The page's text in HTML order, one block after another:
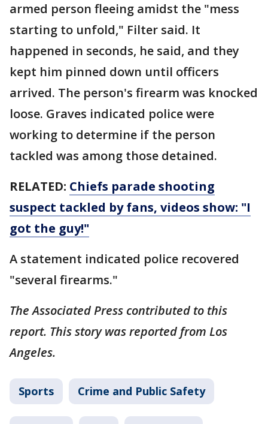
armed person fleeing amidst the "mess
starting to unfold," Filter said. It
happened in seconds, he said, and they
kept him pinned down until officers
arrived. The person's firearm was knocked
loose. Graves indicated police were
working to determine if the person
tackled was among those detained.
RELATED: Chiefs parade shooting
suspect tackled by fans, videos show: "I
got the guy!"
A statement indicated police recovered
"several firearms."
The Associated Press contributed to this
report. This story was reported from Los
Angeles.
Sports Crime and Public Safety